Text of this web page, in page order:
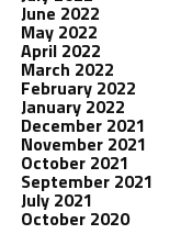
June 2022
May 2022
April 2022
March 2022
February 2022
January 2022
December 2021
November 2021
October 2021
September 2021
July 2021
October 2020